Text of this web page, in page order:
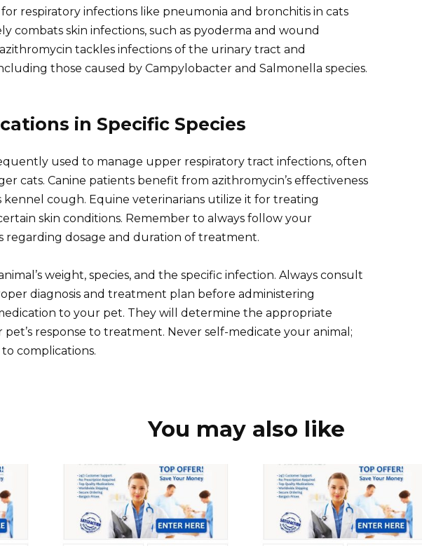
respiratory infections like pneumonia and bronchitis in cats
combats skin infections, such as pyoderma and wound
tackles infections of the urinary tract and
those caused by Campylobacter and Salmonella species.
in Specific Species
used to manage upper respiratory tract infections, often
cats. Canine patients benefit from azithromycin’s effectiveness
kennel cough. Equine veterinarians utilize it for treating
skin conditions. Remember to always follow your
regarding dosage and duration of treatment.
weight, species, and the specific infection. Always consult
diagnosis and treatment plan before administering
to your pet. They will determine the appropriate
response to treatment. Never self-medicate your animal;
complications.
You may also like